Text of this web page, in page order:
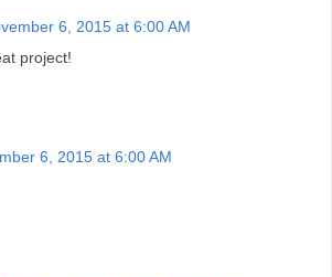
6, 2015 at 6:00 AM
project!
6, 2015 at 6:00 AM